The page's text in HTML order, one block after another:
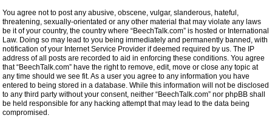
You agree not to post any abusive, obscene, vulgar, slanderous, hateful,
threatening, sexually-orientated or any other material that may violate any laws
be it of your country, the country where “BeechTalk.com” is hosted or International
Law. Doing so may lead to you being immediately and permanently banned, with
notification of your Internet Service Provider if deemed required by us. The IP
address of all posts are recorded to aid in enforcing these conditions. You agree
that “BeechTalk.com” have the right to remove, edit, move or close any topic at
any time should we see fit. As a user you agree to any information you have
entered to being stored in a database. While this information will not be disclosed
to any third party without your consent, neither “BeechTalk.com” nor phpBB shall
be held responsible for any hacking attempt that may lead to the data being
compromised.